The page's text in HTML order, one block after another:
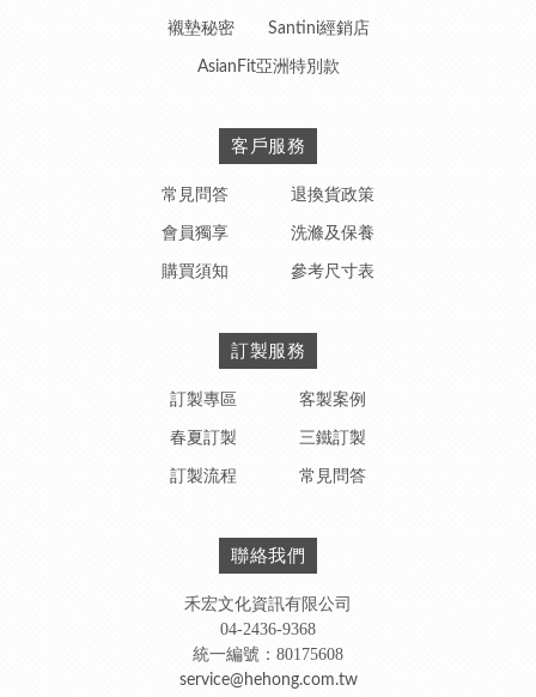
襯墊秘密 Santini經銷店
AsianFit亞洲特別款
客戶服務
常見問答 退換貨政策
會員獨享 洗滌及保養
購買須知 參考尺寸表
訂製服務
訂製專區 客製案例
春夏訂製 三鐵訂製
訂製流程 常見問答
聯絡我們
禾宏文化資訊有限公司
04-2436-9368
統一編號：80175608
service@hehong.com.tw